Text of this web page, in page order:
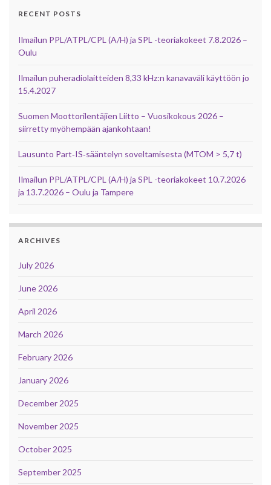
RECENT POSTS
Ilmailun PPL/ATPL/CPL (A/H) ja SPL -teoriakokeet 7.8.2026 –
Oulu
Ilmailun puheradiolaitteiden 8,33 kHz:n kanavaväli käyttöön jo
15.4.2027
Suomen Moottorilentäjien Liitto – Vuosikokous 2026 –
siirretty myöhempään ajankohtaan!
Lausunto Part‑IS‑sääntelyn soveltamisesta (MTOM > 5,7 t)
Ilmailun PPL/ATPL/CPL (A/H) ja SPL -teoriakokeet 10.7.2026
ja 13.7.2026 – Oulu ja Tampere
ARCHIVES
July 2026
June 2026
April 2026
March 2026
February 2026
January 2026
December 2025
November 2025
October 2025
September 2025